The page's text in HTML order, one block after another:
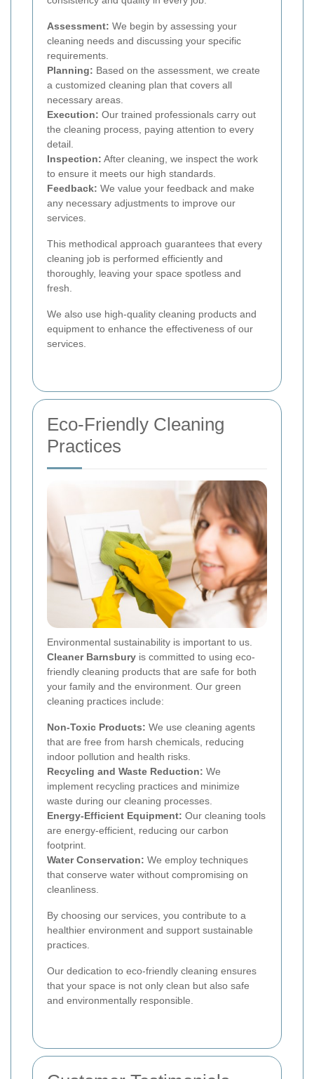
Assessment: We begin by assessing your
cleaning needs and discussing your specific
requirements.
Planning: Based on the assessment, we create
a customized cleaning plan that covers all
necessary areas.
Execution: Our trained professionals carry out
the cleaning process, paying attention to every
detail.
Inspection: After cleaning, we inspect the work
to ensure it meets our high standards.
Feedback: We value your feedback and make
any necessary adjustments to improve our
services.
This methodical approach guarantees that every
cleaning job is performed efficiently and
thoroughly, leaving your space spotless and
fresh.
We also use high-quality cleaning products and
equipment to enhance the effectiveness of our
services.
Eco-Friendly Cleaning
Practices
Environmental sustainability is important to us.
Cleaner Barnsbury is committed to using eco-
friendly cleaning products that are safe for both
your family and the environment. Our green
cleaning practices include:
Non-Toxic Products: We use cleaning agents
that are free from harsh chemicals, reducing
indoor pollution and health risks.
Recycling and Waste Reduction: We
implement recycling practices and minimize
waste during our cleaning processes.
Energy-Efficient Equipment: Our cleaning tools
are energy-efficient, reducing our carbon
footprint.
Water Conservation: We employ techniques
that conserve water without compromising on
cleanliness.
By choosing our services, you contribute to a
healthier environment and support sustainable
practices.
Our dedication to eco-friendly cleaning ensures
that your space is not only clean but also safe
and environmentally responsible.